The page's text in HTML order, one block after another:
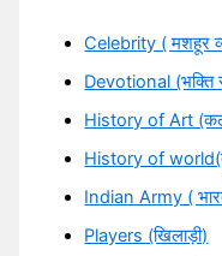
Celebrity ( मशहूर
Devotional (भक्ति
History of Art
History of
Indian Army (
Players (खिलाड़ी)